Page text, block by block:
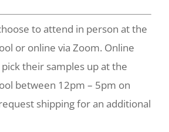
to attend in person at the
or online via Zoom. Online
their samples up at the
between 12pm – 5pm on
shipping for an additional